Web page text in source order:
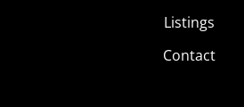
Listings
Contact